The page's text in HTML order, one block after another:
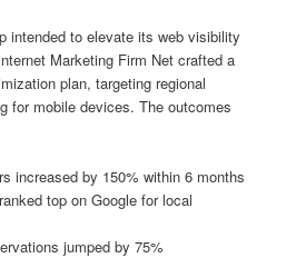
intended to elevate its web visibility
Marketing Firm Net crafted a
plan, targeting regional
for mobile devices. The outcomes
increased by 150% within 6 months
top on Google for local
jumped by 75%